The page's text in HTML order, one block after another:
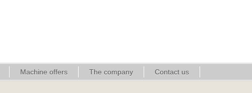
Machine offers The company Contact us